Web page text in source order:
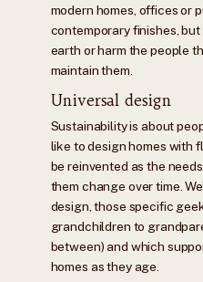
modern homes, offices or
contemporary finishes,
earth or harm the people
maintain them.
Universal design
Sustainability is about
like to design homes with
be reinvented as the
them change over time.
design, those specific
grandchildren to
between) and which
homes as they age.